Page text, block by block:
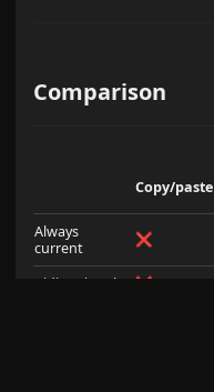
Comparison
Copy/paste
Always
current
❌
Bidirectional ❌